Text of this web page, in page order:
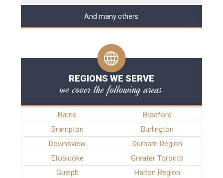
And many others
REGIONS WE SERVE
we cover the following areas
Barrie
Bradford
Brampton
Burlington
Downsview
Durham Region
Etobicoke
Greater Toronto
Guelph
Halton Region